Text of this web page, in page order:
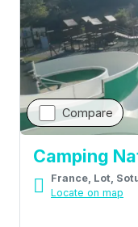
Compare
Camping
France, Lot,
Locate on map